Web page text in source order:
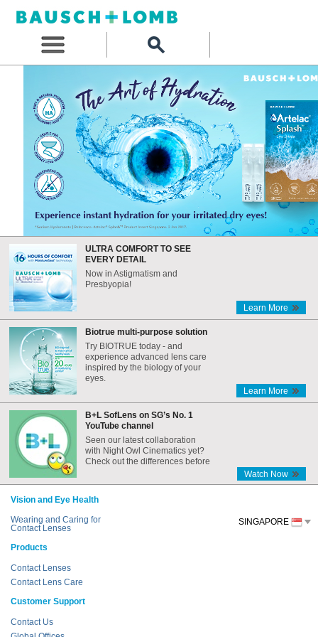
ULTRA COMFORT TO SEE
EVERY DETAIL
Now in Astigmatism and
Presbyopia!
Learn More
Biotrue multi-purpose solution
Try BIOTRUE today - and
experience advanced lens care
inspired by the biology of your
eyes.
Learn More
B+L SofLens on SG’s No. 1
YouTube channel
Seen our latest collaboration
with Night Owl Cinematics yet?
Check out the differences before
featuring B+L SofLens!
Watch Now
Vision and Eye Health
Wearing and Caring for
Contact Lenses
Products
Contact Lenses
Contact Lens Care
Customer Support
Contact Us
SINGAPORE